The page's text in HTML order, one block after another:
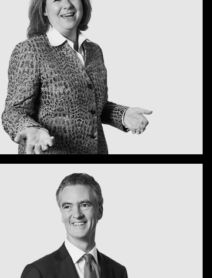
you note that in so
exactly the kind of